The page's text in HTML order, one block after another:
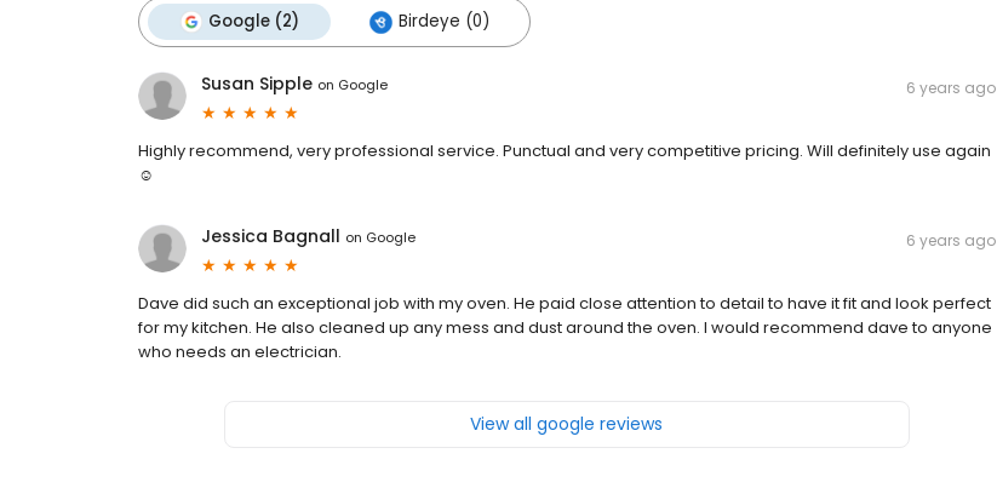
Google (2) Birdeye (0)
Susan Sipple on Google 6 years ago
Highly recommend, very professional service. Punctual and very competitive pricing. Will definitely use again
☺️
Jessica Bagnall on Google 6 years ago
Dave did such an exceptional job with my oven. He paid close attention to detail to have it fit and look perfect
for my kitchen. He also cleaned up any mess and dust around the oven. I would recommend dave to anyone
who needs an electrician.
View all google reviews